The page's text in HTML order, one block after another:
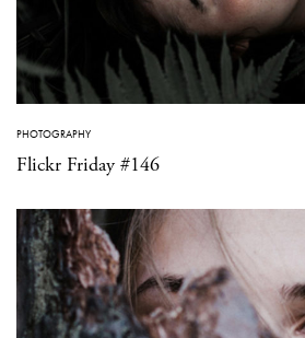
PHOTOGRAPHY
Flickr Friday #146